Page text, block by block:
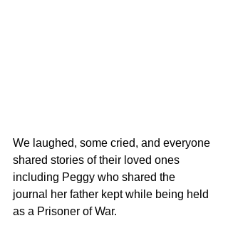
We laughed, some cried, and everyone
shared stories of their loved ones
including Peggy who shared the
journal her father kept while being held
as a Prisoner of War.